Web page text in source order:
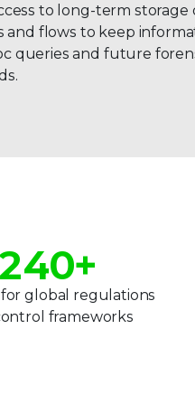
to long-term storage
and flows to keep
queries and future
2
3
4
5
0
1
+
global regulations
frameworks